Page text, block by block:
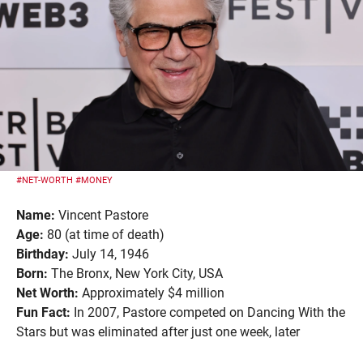
#NET-WORTH #MONEY
Name: Vincent Pastore
Age: 80 (at time of death)
Birthday: July 14, 1946
Born: The Bronx, New York City, USA
Net Worth: Approximately $4 million
Fun Fact: In 2007, Pastore competed on Dancing With the
Stars but was eliminated after just one week, later